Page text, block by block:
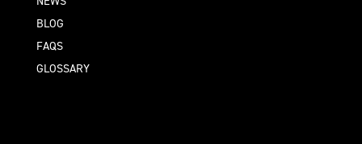
BLOG
FAQS
GLOSSARY